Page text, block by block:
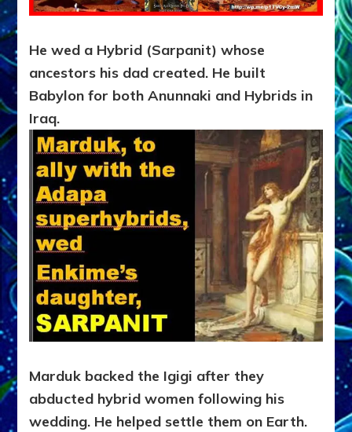
He wed a Hybrid (Sarpanit) whose
ancestors his dad created. He built
Babylon for both Anunnaki and Hybrids in
Iraq.
Marduk backed the Igigi after they
abducted hybrid women following his
wedding. He helped settle them on Earth.